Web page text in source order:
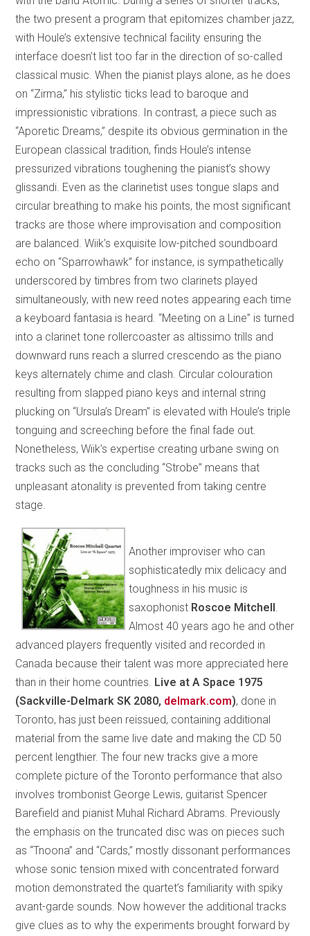
the two present a program that epitomizes chamber jazz,
with Houle’s extensive technical facility ensuring the
interface doesn’t list too far in the direction of so-called
classical music. When the pianist plays alone, as he does
on “Zirma,” his stylistic ticks lead to baroque and
impressionistic vibrations. In contrast, a piece such as
“Aporetic Dreams,” despite its obvious germination in the
European classical tradition, finds Houle’s intense
pressurized vibrations toughening the pianist’s showy
glissandi. Even as the clarinetist uses tongue slaps and
circular breathing to make his points, the most significant
tracks are those where improvisation and composition
are balanced. Wiik’s exquisite low-pitched soundboard
echo on “Sparrowhawk” for instance, is sympathetically
underscored by timbres from two clarinets played
simultaneously, with new reed notes appearing each time
a keyboard fantasia is heard. “Meeting on a Line” is turned
into a clarinet tone rollercoaster as altissimo trills and
downward runs reach a slurred crescendo as the piano
keys alternately chime and clash. Circular colouration
resulting from slapped piano keys and internal string
plucking on “Ursula’s Dream” is elevated with Houle’s triple
tonguing and screeching before the final fade out.
Nonetheless, Wiik’s expertise creating urbane swing on
tracks such as the concluding “Strobe” means that
unpleasant atonality is prevented from taking centre
stage.
Another improviser who can
sophisticatedly mix delicacy and
toughness in his music is
saxophonist Roscoe Mitchell
Almost 40 years ago he and other
advanced players frequently visited and recorded in
Canada because their talent was more appreciated here
than in their home countries. Live at A Space 1975
(Sackville-Delmark SK 2080, delmark.com), done in
Toronto, has just been reissued, containing additional
material from the same live date and making the CD 50
percent lengthier. The four new tracks give a more
complete picture of the Toronto performance that also
involves trombonist George Lewis, guitarist Spencer
Barefield and pianist Muhal Richard Abrams. Previously
the emphasis on the truncated disc was on pieces such
as “Tnoona” and “Cards,” mostly dissonant performances
whose sonic tension mixed with concentrated forward
motion demonstrated the quartet’s familiarity with spiky
avant-garde sounds. Now however the additional tracks
give clues as to why the experiments brought forward by